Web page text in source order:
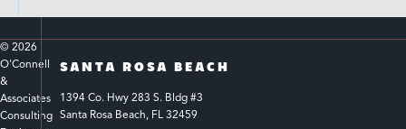
© 2026
O'Connell
&
Associates
Consulting
SANTA ROSA BEACH
1394 Co. Hwy 283 S. Bldg #3
Santa Rosa Beach, FL 32459